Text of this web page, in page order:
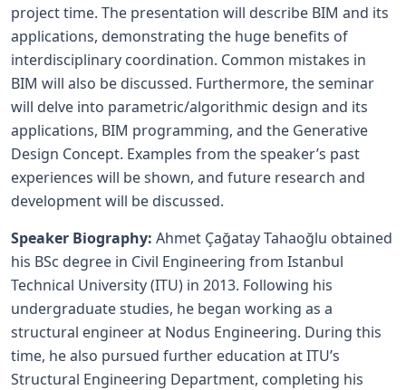
project time. The presentation will describe BIM and its
applications, demonstrating the huge benefits of
interdisciplinary coordination. Common mistakes in
BIM will also be discussed. Furthermore, the seminar
will delve into parametric/algorithmic design and its
applications, BIM programming, and the Generative
Design Concept. Examples from the speaker’s past
experiences will be shown, and future research and
development will be discussed.
Speaker Biography: Ahmet Çağatay Tahaoğlu obtained
his BSc degree in Civil Engineering from Istanbul
Technical University (ITU) in 2013. Following his
undergraduate studies, he began working as a
structural engineer at Nodus Engineering. During this
time, he also pursued further education at ITU’s
Structural Engineering Department, completing his